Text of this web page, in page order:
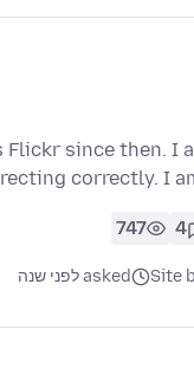
since then. I
correctly. I
4
747
Site asked לפני שנה